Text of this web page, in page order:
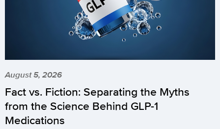
August 5, 2026
Fact vs. Fiction: Separating the Myths
from the Science Behind GLP-1
Medications